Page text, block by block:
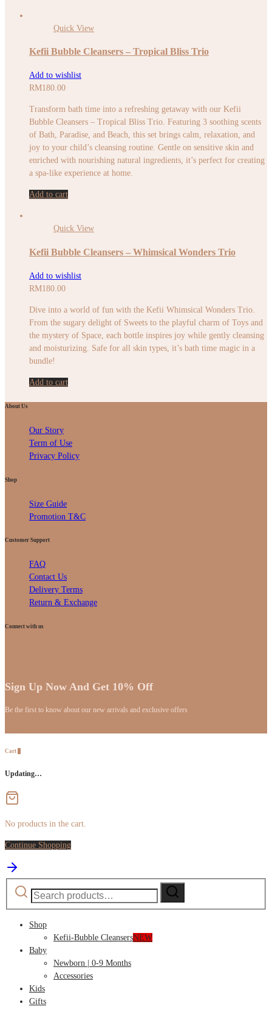
Quick View
Kefii Bubble Cleansers – Tropical Bliss Trio
Add to wishlist
RM180.00
Transform bath time into a refreshing getaway with our Kefii
Bubble Cleansers – Tropical Bliss Trio. Featuring 3 soothing scents
of Bath, Paradise, and Beach, this set brings calm, relaxation, and
joy to your child’s cleansing routine. Gentle on sensitive skin and
enriched with nourishing natural ingredients, it’s perfect for creating
a spa-like experience at home.
Add to cart
Quick View
Kefii Bubble Cleansers – Whimsical Wonders Trio
Add to wishlist
RM180.00
Dive into a world of fun with the Kefii Whimsical Wonders Trio.
From the sugary delight of Sweets to the playful charm of Toys and
the mystery of Space, each bottle inspires joy while gently cleansing
and moisturizing. Safe for all skin types, it’s bath time magic in a
bundle!
Add to cart
About Us
Our Story
Term of Use
Privacy Policy
Shop
Size Guide
Promotion T&C
Customer Support
FAQ
Contact Us
Delivery Terms
Return & Exchange
Connect with us
Sign Up Now And Get 10% Off
Be the first to know about our new arrivals and exclusive offers
Cart
Updating…
No products in the cart.
Continue Shopping
Search
for:
Search
Shop
Kefii-Bubble CleansersNEW
Baby
Newborn | 0-9 Months
Accessories
Kids
Gifts